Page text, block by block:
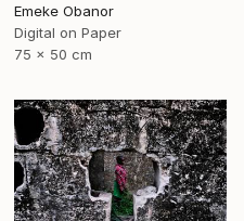
Emeke Obanor
Digital on Paper
75 x 50 cm